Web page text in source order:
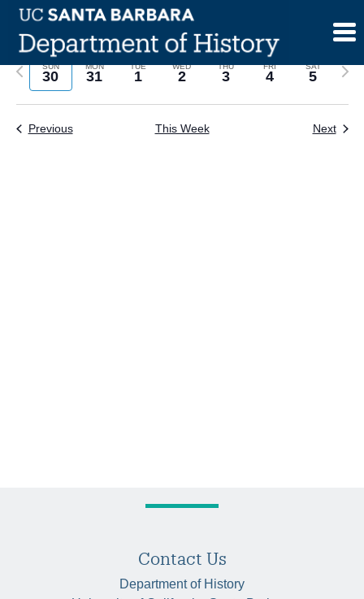
Skip
content
SUN
30
MON
31
TUE
1
WED
2
THU
3
FRI
4
SAT
5
Previous
Next
Previous This Week Next
Contact Us
Department of History